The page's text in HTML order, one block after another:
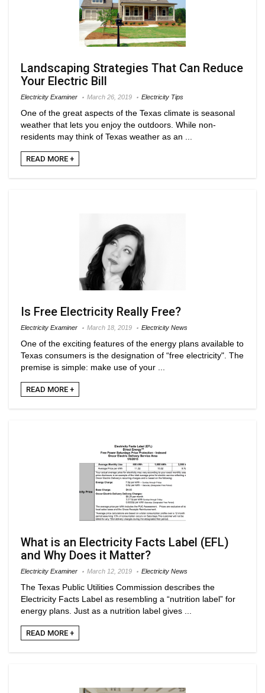
Landscaping Strategies That Can Reduce
Your Electric Bill
Electricity Examiner March 26, 2019 Electricity Tips
One of the great aspects of the Texas climate is seasonal
weather that lets you enjoy the outdoors. While non-
residents may think of Texas weather as an ...
READ MORE +
Is Free Electricity Really Free?
Electricity Examiner March 18, 2019 Electricity News
One of the exciting features of the energy plans available to
Texas consumers is the designation of “free electricity". The
premise is simple: make use of your ...
READ MORE +
What is an Electricity Facts Label (EFL)
and Why Does it Matter?
Electricity Examiner March 12, 2019 Electricity News
The Texas Public Utilities Commission describes the
Electricity Facts Label as resembling a “nutrition label” for
energy plans. Just as a nutrition label gives ...
READ MORE +